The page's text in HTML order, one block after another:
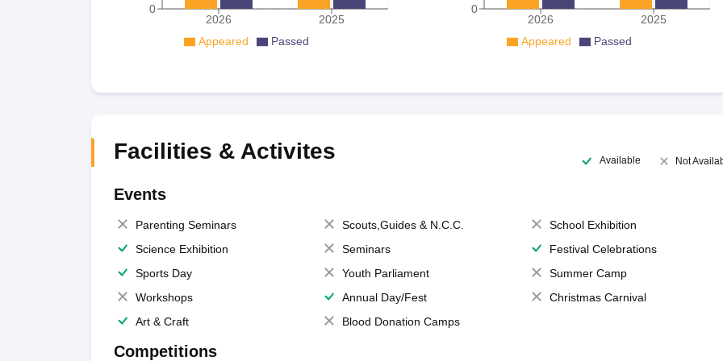
2026 2025
0
Appeared Passed
2026 2025
0
Appeared Passed
Facilities & Activites Available Not
Events
Parenting Seminars Scouts,Guides & N.C.C.
School Exhibition
Science Exhibition
Seminars
Festival Celebrations
Sports Day
Youth Parliament
Summer Camp
Workshops
Annual Day/Fest
Christmas Carnival
Art & Craft
Blood Donation Camps
Competitions